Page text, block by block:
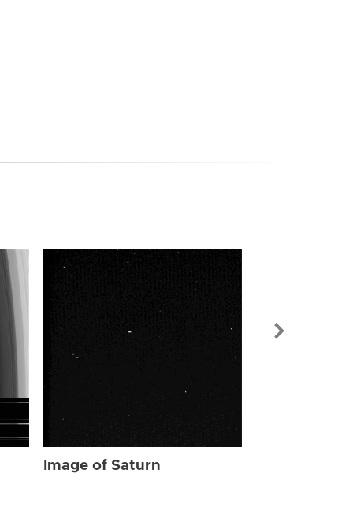
Image of Saturn